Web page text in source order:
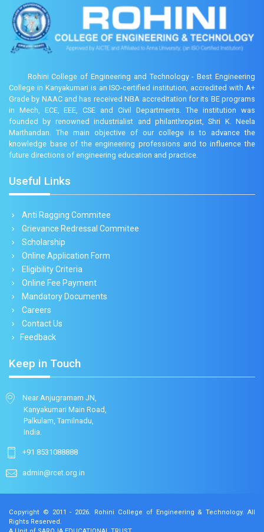
Rohini College of Engineering and Technology - Best Engineering
College in Kanyakumari is an ISO-certified institution, accredited with A+
Grade by NAAC and has received NBA accreditation for its BE programs
in Mech, ECE, EEE, CSE and Civil Departments. The institution was
founded by renowned industrialist and philanthropist, Shri K. Neela
Marthandan. The main objective of our college is to advance the
knowledge base of the engineering professions and to influence the
future directions of engineering education and practice.
Useful Links
Anti Ragging Commitee
Grievance Redressal Commitee
Scholarship
Online Application Form
Eligibility Criteria
Online Fee Payment
Mandatory Documents
Careers
Contact Us
Feedback
Keep in Touch
Near Anjugramam JN,
Kanyakumari Main Road,
Palkulam, Tamilnadu,
India.
+91 8531088888
admin@rcet.org.in
Copyright © 2011 - 2026. Rohini College of Engineering & Technology. All
Rights Reserved.